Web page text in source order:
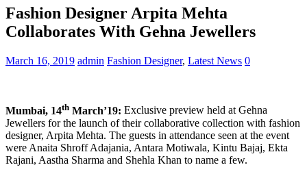
Fashion Designer Arpita Mehta
Collaborates With Gehna Jewellers
March 16, 2019 admin Fashion Designer, Latest News 0
Mumbai, 14th March’19: Exclusive preview held at Gehna
Jewellers for the launch of their collaborative collection with fashion
designer, Arpita Mehta. The guests in attendance seen at the event
were Anaita Shroff Adajania, Antara Motiwala, Kintu Bajaj, Ekta
Rajani, Aastha Sharma and Shehla Khan to name a few.